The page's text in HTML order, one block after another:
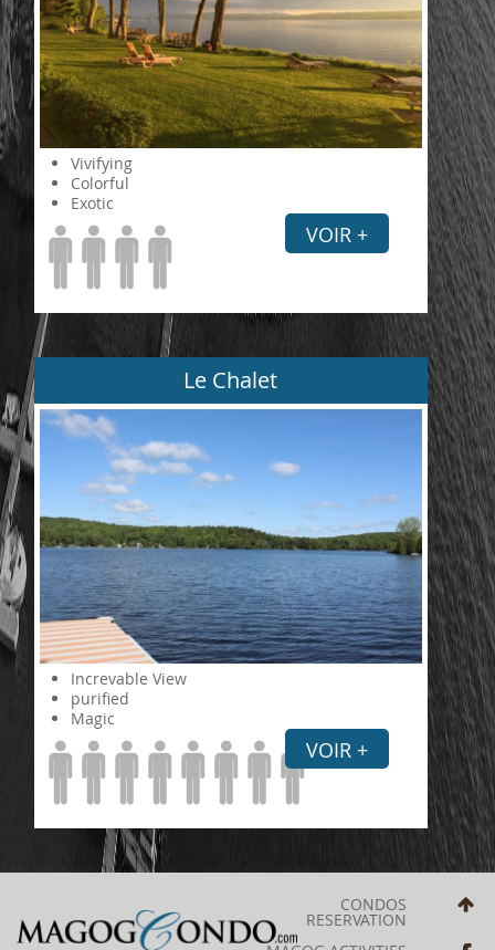
Vivifying
Colorful
Exotic
VOIR +
Le Chalet
Increvable View
purified
Magic
VOIR +
CONDOS
RESERVATION